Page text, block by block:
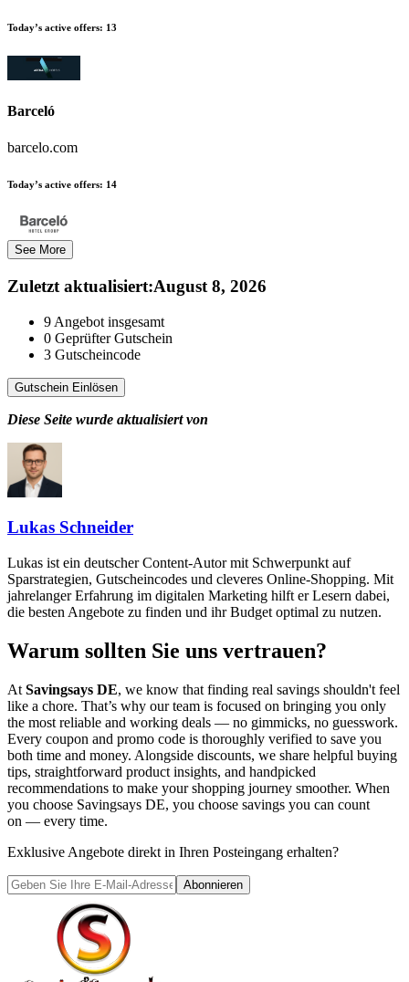
Today’s active offers: 13
Barceló
barcelo.com
Today’s active offers: 14
See More
Zuletzt aktualisiert:August 8, 2026
9 Angebot insgesamt
0 Geprüfter Gutschein
3 Gutscheincode
Gutschein Einlösen
Diese Seite wurde aktualisiert von
Lukas Schneider
Lukas ist ein deutscher Content-Autor mit Schwerpunkt auf
Sparstrategien, Gutscheincodes und cleveres Online-Shopping. Mit
jahrelanger Erfahrung im digitalen Marketing hilft er Lesern dabei,
die besten Angebote zu finden und ihr Budget optimal zu nutzen.
Warum sollten Sie uns vertrauen?
At Savingsays DE, we know that finding real savings shouldn't feel
like a chore. That’s why our team is focused on bringing you only
the most reliable and working deals — no gimmicks, no guesswork.
Every coupon and promo code is thoroughly verified to save you
both time and money. Alongside discounts, we share helpful buying
tips, straightforward product insights, and handpicked
recommendations to make your shopping journey smoother. When
you choose Savingsays DE, you choose savings you can count
on — every time.
Exklusive Angebote direkt in Ihren Posteingang erhalten?
Abonnieren